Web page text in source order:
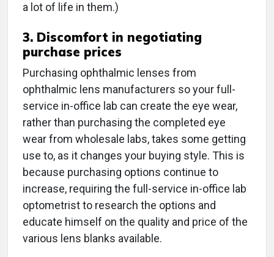
a lot of life in them.)
3. Discomfort in negotiating
purchase prices
Purchasing ophthalmic lenses from
ophthalmic lens manufacturers so your full-
service in-office lab can create the eye wear,
rather than purchasing the completed eye
wear from wholesale labs, takes some getting
use to, as it changes your buying style. This is
because purchasing options continue to
increase, requiring the full-service in-office lab
optometrist to research the options and
educate himself on the quality and price of the
various lens blanks available.